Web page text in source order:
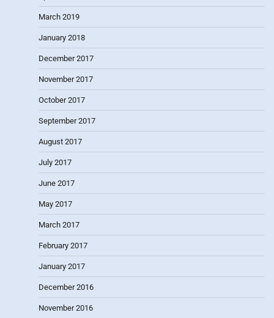
March 2019
January 2018
December 2017
November 2017
October 2017
September 2017
August 2017
July 2017
June 2017
May 2017
March 2017
February 2017
January 2017
December 2016
November 2016